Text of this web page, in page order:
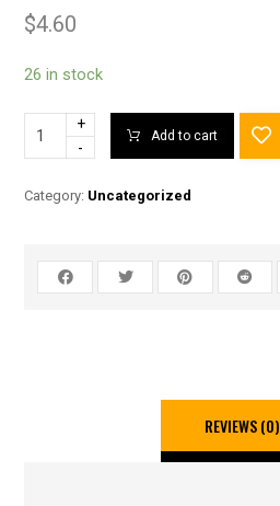
$4.60
26 in stock
+
-
Add to cart
Category: Uncategorized
REVIEWS (0)